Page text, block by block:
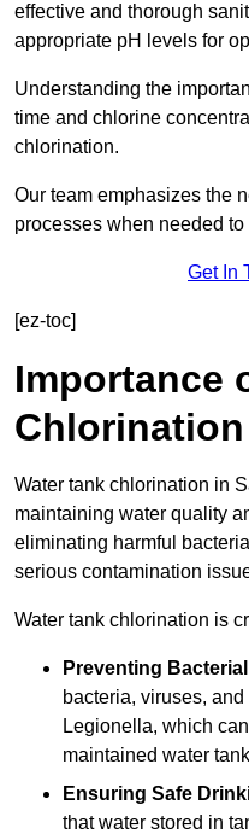
effective and thorough
appropriate pH levels for
Understanding the
time and chlorine
chlorination.
Our team emphasizes the
processes when needed
Get In
[ez-toc]
Importance
Chlorination
Water tank chlorination in
maintaining water quality
eliminating harmful
serious contamination
Water tank chlorination is
Preventing
bacteria, viruses,
Legionella, which
maintained water
Ensuring Safe
that water stored in